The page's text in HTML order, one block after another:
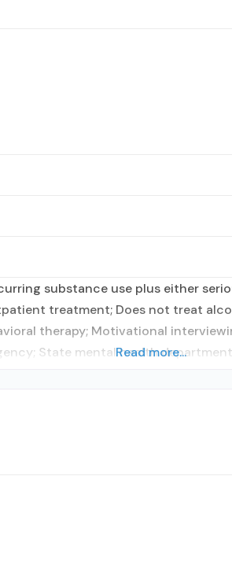
substance use plus either
treatment; Does not treat
therapy; Motivational
State mental health
Read more...